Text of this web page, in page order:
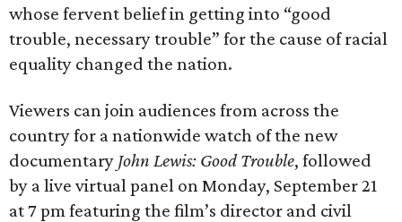
whose fervent belief in getting into “good
trouble, necessary trouble” for the cause of racial
equality changed the nation.
Viewers can join audiences from across the
country for a nationwide watch of the new
documentary John Lewis: Good Trouble, followed
by a live virtual panel on Monday, September 21
at 7 pm featuring the film’s director and civil